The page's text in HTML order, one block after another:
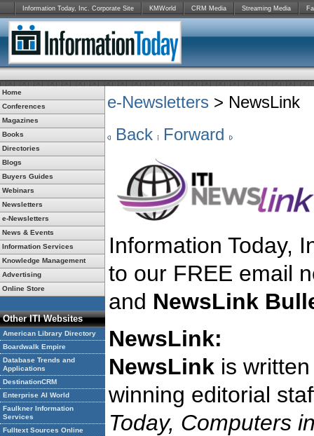
Information Today, Inc. Corporate Site KMWorld CRM Media Streaming Media
Home
Conferences
Magazines
Books
Directories
Blogs
Buyers Guides
Webinars
Newsletters
e-Newsletters
News & Events
Information Services
Knowledge Management
Advertising
Online Store
Other ITI Websites
American Library Directory
Boardwalk Empire
Database Trends and
Applications
DestinationCRM
Enterprise AI World
Faulkner Information
Services
Fulltext Sources Online
e-Newsletters > NewsLink
Back
Forward
Information Today,
to our FREE email
and NewsLink
NewsLink:
NewsLink is
winning editorial
Today, Computers